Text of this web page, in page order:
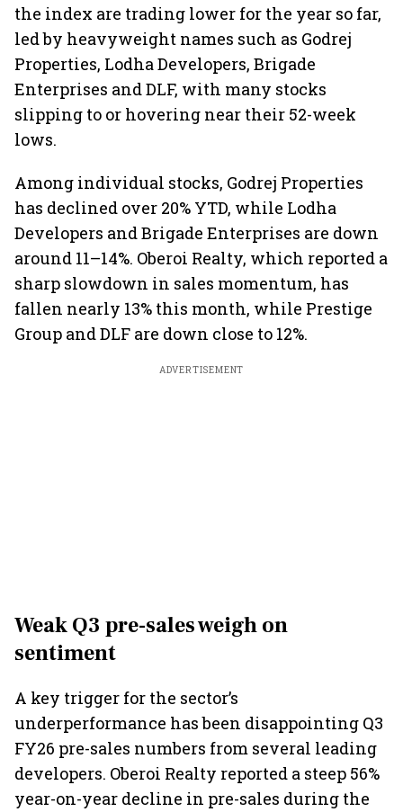
the index are trading lower for the year so far,
led by heavyweight names such as Godrej
Properties, Lodha Developers, Brigade
Enterprises and DLF, with many stocks
slipping to or hovering near their 52-week
lows.
Among individual stocks, Godrej Properties
has declined over 20% YTD, while Lodha
Developers and Brigade Enterprises are down
around 11–14%. Oberoi Realty, which reported a
sharp slowdown in sales momentum, has
fallen nearly 13% this month, while Prestige
Group and DLF are down close to 12%.
ADVERTISEMENT
Weak Q3 pre-sales weigh on
sentiment
A key trigger for the sector’s
underperformance has been disappointing Q3
FY26 pre-sales numbers from several leading
developers. Oberoi Realty reported a steep 56%
year-on-year decline in pre-sales during the